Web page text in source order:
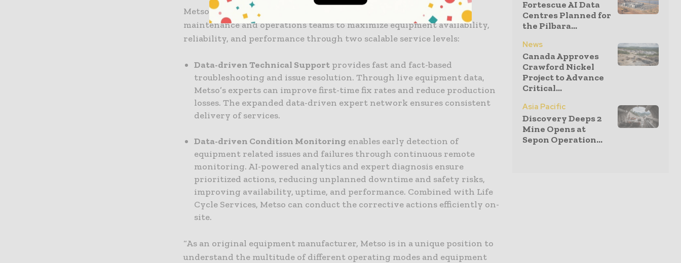
Metso’s Data-driven Performance Services are designed for site
maintenance and operations teams to maximize equipment availability,
reliability, and performance through two scalable service levels:
Data-driven Technical Support provides fast and fact-based
troubleshooting and issue resolution. Through live equipment data,
Metso’s experts can improve first-time fix rates and reduce production
losses. The expanded data-driven expert network ensures consistent
delivery of services.
Data-driven Condition Monitoring enables early detection of
equipment related issues and failures through continuous remote
monitoring. AI-powered analytics and expert diagnosis ensure
prioritized actions, reducing unplanned downtime and safety risks,
improving availability, uptime, and performance. Combined with Life
Cycle Services, Metso can conduct the corrective actions efficiently on-
site.
“As an original equipment manufacturer, Metso is in a unique position to
understand the multitude of different operating modes and equipment
Fortescue AI Data
Centres Planned for
the Pilbara...
News
Canada Approves
Crawford Nickel
Project to Advance
Critical...
Asia Pacific
Discovery Deeps 2
Mine Opens at
Sepon Operation...